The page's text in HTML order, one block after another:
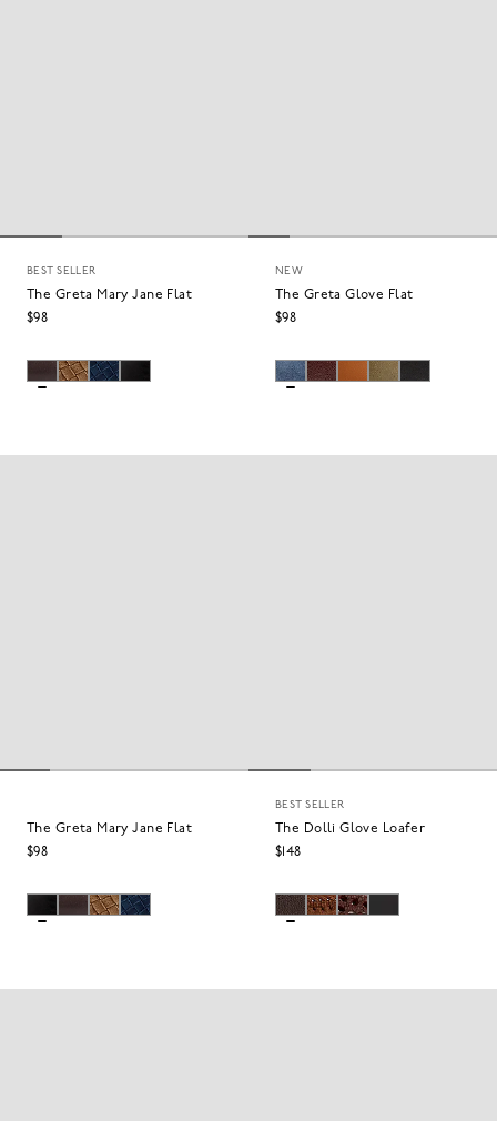
BEST SELLER
The Greta Mary Jane Flat
$98
NEW
The Greta Glove Flat
$98
The Greta Mary Jane Flat
$98
BEST SELLER
The Dolli Glove Loafer
$148